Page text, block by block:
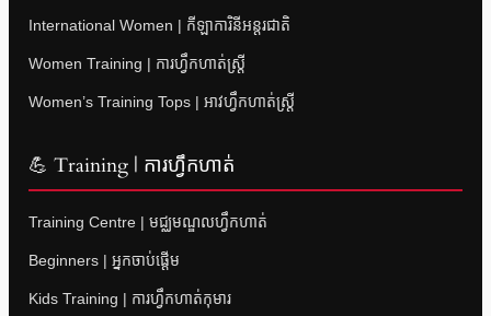
International Women | កីឡាការិនីអន្តរជាតិ
Women Training | ការហ្វឹកហាត់ស្ត្រី
Women’s Training Tops | អាវហ្វឹកហាត់ស្ត្រី
💪 Training | ការហ្វឹកហាត់
Training Centre | មជ្ឈមណ្ឌលហ្វឹកហាត់
Beginners | អ្នកចាប់ផ្តើម
Kids Training | ការហ្វឹកហាត់កុមារ